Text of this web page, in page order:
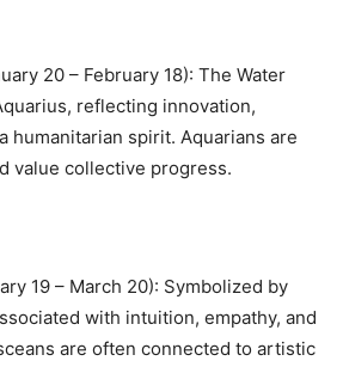
20 – February 18): The Water
reflecting innovation,
humanitarian spirit. Aquarians are
value collective progress.
19 – March 20): Symbolized by
with intuition, empathy, and
are often connected to artistic